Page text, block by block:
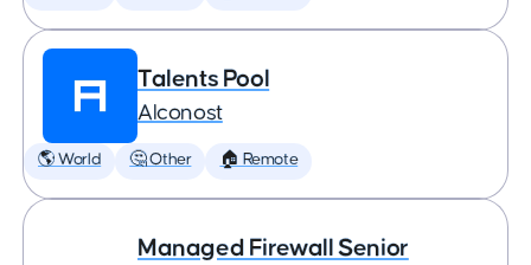
Talents Pool
Alconost
🌎 World 🤔 Other 🏠 Remote
Managed Firewall Senior